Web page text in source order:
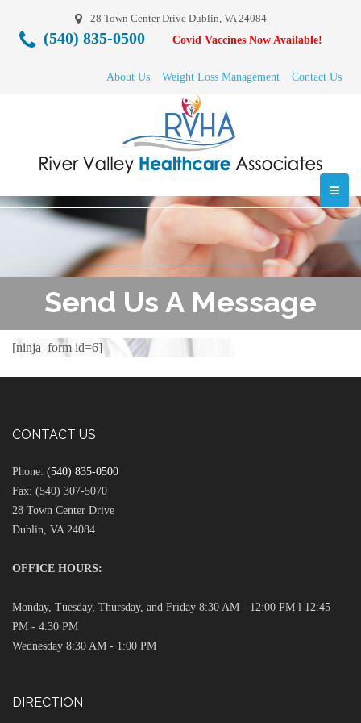
28 Town Center Drive Dublin, VA 24084
(540) 835-0500 Covid Vaccines Now Available!
About Us Weight Loss Management Contact Us
Send Us A Message
[ninja_form id=6]
CONTACT US
Phone: (540) 835-0500
Fax: (540) 307-5070
28 Town Center Drive
Dublin, VA 24084
OFFICE HOURS:
Monday, Tuesday, Thursday, and Friday 8:30 AM - 12:00 PM l 12:45
PM - 4:30 PM
Wednesday 8:30 AM - 1:00 PM
DIRECTION